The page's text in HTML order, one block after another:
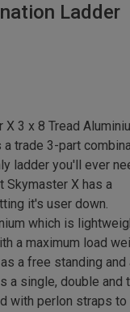
Ladder
3 x 8 Tread
trade 3-part
ladder you'll ever
Skymaster X has a
it's user down.
which is
a maximum load
a free standing and
a single, double and
with perlon straps to